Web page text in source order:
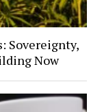
Sovereignty,
Now